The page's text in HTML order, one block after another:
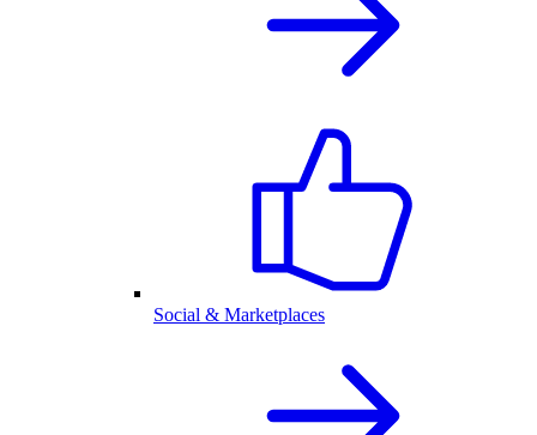
Social & Marketplaces